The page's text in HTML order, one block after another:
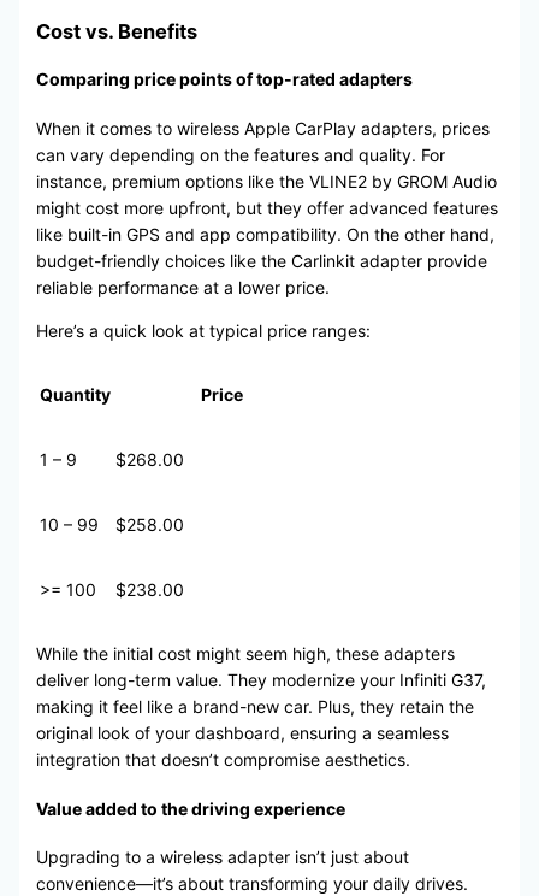
Cost vs. Benefits
Comparing price points of top-rated adapters
When it comes to wireless Apple CarPlay adapters, prices
can vary depending on the features and quality. For
instance, premium options like the VLINE2 by GROM Audio
might cost more upfront, but they offer advanced features
like built-in GPS and app compatibility. On the other hand,
budget-friendly choices like the Carlinkit adapter provide
reliable performance at a lower price.
Here’s a quick look at typical price ranges:
Quantity Price
1 – 9 $268.00
10 – 99 $258.00
>= 100 $238.00
While the initial cost might seem high, these adapters
deliver long-term value. They modernize your Infiniti G37,
making it feel like a brand-new car. Plus, they retain the
original look of your dashboard, ensuring a seamless
integration that doesn’t compromise aesthetics.
Value added to the driving experience
Upgrading to a wireless adapter isn’t just about
convenience—it’s about transforming your daily drives.